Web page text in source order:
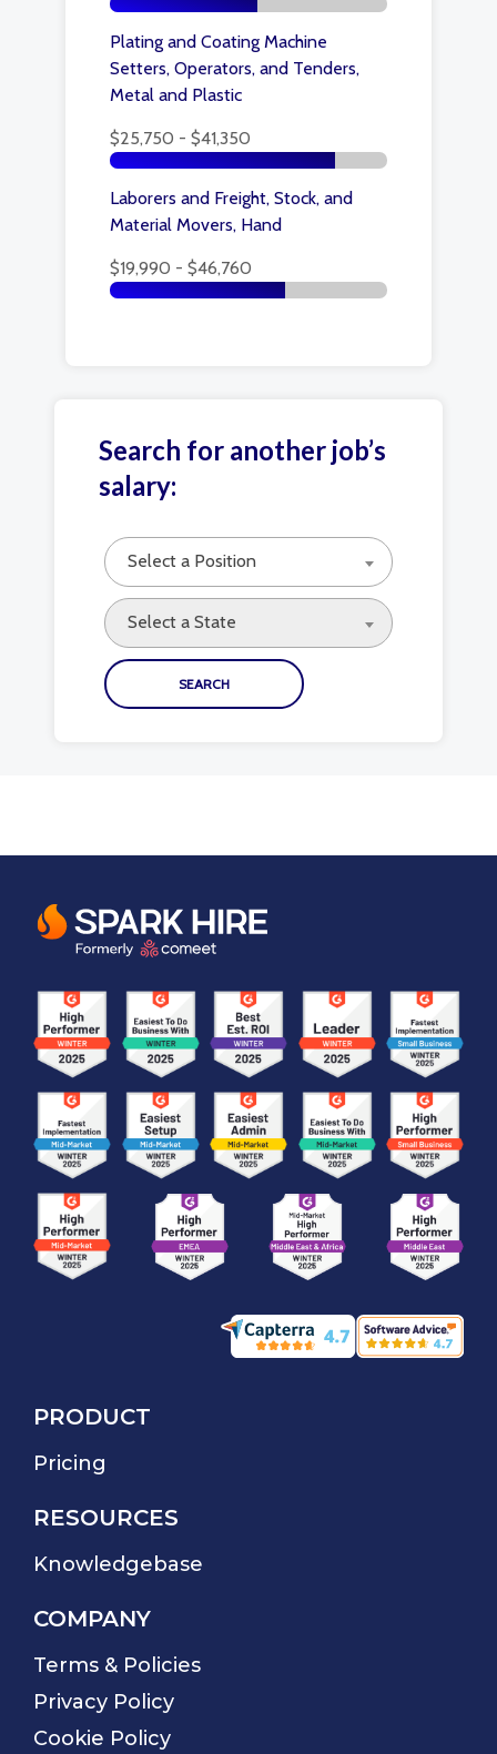
Plating and Coating Machine
Setters, Operators, and Tenders,
Metal and Plastic
$25,750 - $41,350
Laborers and Freight, Stock, and
Material Movers, Hand
$19,990 - $46,760
Search for another job’s
salary:
Select a Position
Select a State